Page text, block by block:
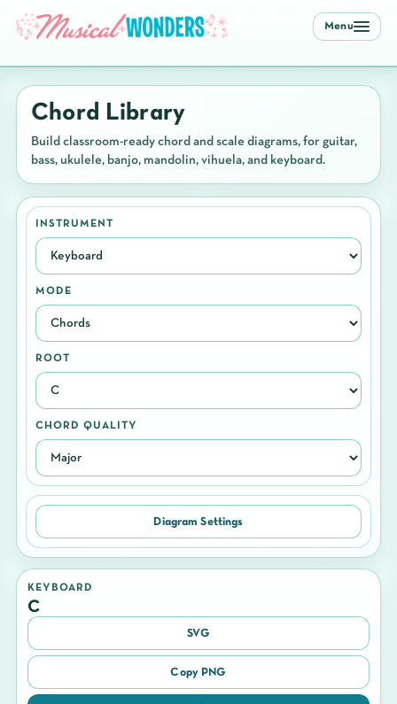
Menu
Chord Library
Build classroom-ready chord and scale diagrams, for guitar,
bass, ukulele, banjo, mandolin, vihuela, and keyboard.
INSTRUMENT
MODE
ROOT
CHORD QUALITY
Diagram Settings
KEYBOARD
C
SVG
Copy PNG